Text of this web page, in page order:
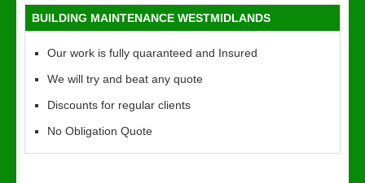
BUILDING MAINTENANCE WESTMIDLANDS
Our work is fully quaranteed and Insured
We will try and beat any quote
Discounts for regular clients
No Obligation Quote